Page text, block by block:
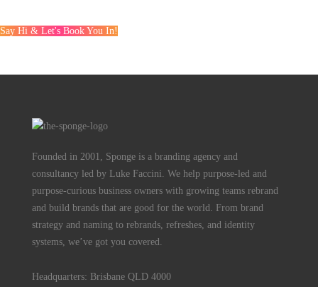
Say Hi & Let's Book You In!
Founded in 2001, Sponge is a branding agency and
consultancy led by Luke Faccini. We help purpose-led and
purpose-curious business owners with growing teams rebrand
and build brands that are good for the world. From brand
strategy and naming to rebrands, refreshes, and identity
systems, we’ve got you covered.
Headquarters: Brisbane QLD 4000